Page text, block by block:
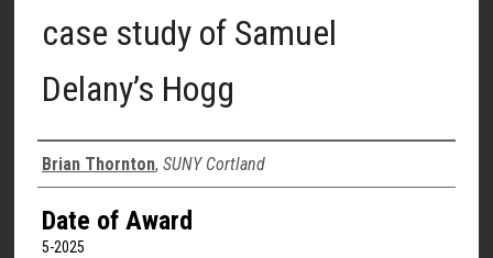
case study of Samuel
Delany’s Hogg
Author
Brian Thornton, SUNY Cortland
Date of Award
5-2025